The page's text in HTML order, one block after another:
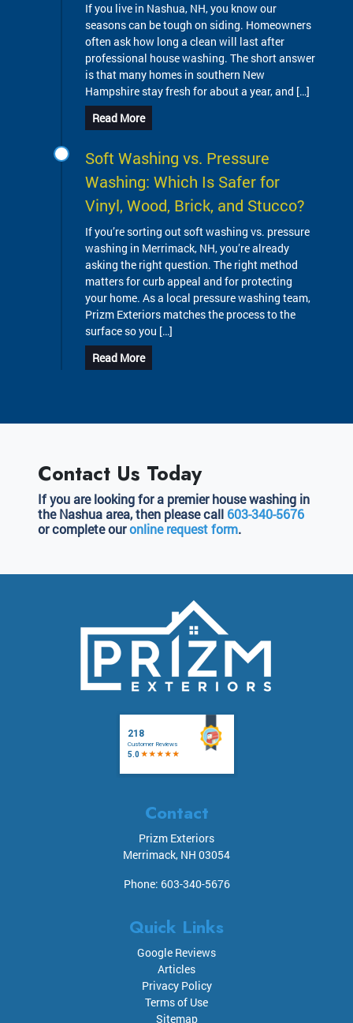
If you live in Nashua, NH, you know our
seasons can be tough on siding. Homeowners
often ask how long a clean will last after
professional house washing. The short answer
is that many homes in southern New
Hampshire stay fresh for about a year, and […]
Read More
Soft Washing vs. Pressure
Washing: Which Is Safer for
Vinyl, Wood, Brick, and Stucco?
If you’re sorting out soft washing vs. pressure
washing in Merrimack, NH, you’re already
asking the right question. The right method
matters for curb appeal and for protecting
your home. As a local pressure washing team,
Prizm Exteriors matches the process to the
surface so you […]
Read More
Contact Us Today
If you are looking for a premier house washing in
the Nashua area, then please call 603-340-5676
or complete ouronline request form.
Contact
Prizm Exteriors
Merrimack, NH 03054
Phone: 603-340-5676
Quick Links
Google Reviews
Articles
Privacy Policy
Terms of Use
Sitemap